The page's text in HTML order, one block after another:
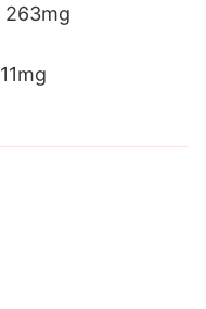
263mg
11mg